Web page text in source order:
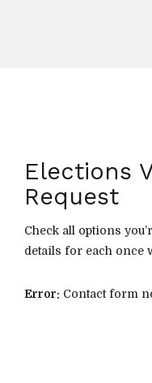
Elections
Request
Check all options
details for each once
Error: Contact form